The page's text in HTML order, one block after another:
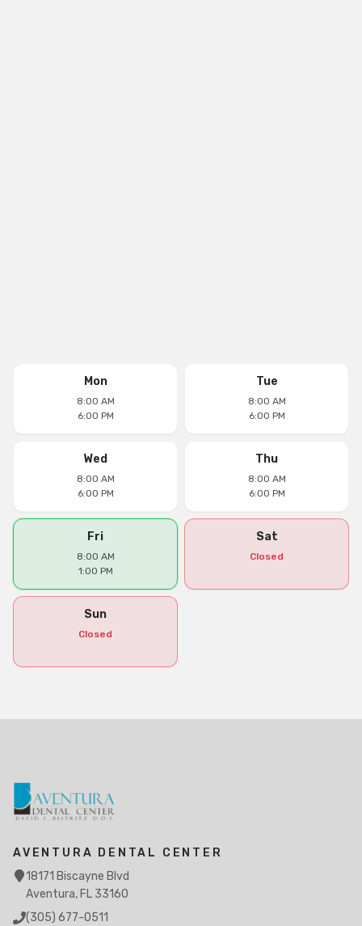
Mon
8:00 AM
6:00 PM
Tue
8:00 AM
6:00 PM
Wed
8:00 AM
6:00 PM
Thu
8:00 AM
6:00 PM
Fri
8:00 AM
1:00 PM
Sat
Closed
Sun
Closed
AVENTURA DENTAL CENTER
18171 Biscayne Blvd
Aventura, FL 33160
(305) 677-0511